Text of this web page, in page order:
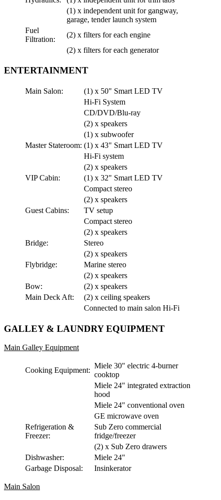
(1) x independent unit for gangway,
garage, tender launch system
Fuel
Filtration:
(2) x filters for each engine
(2) x filters for each generator
ENTERTAINMENT
Main Salon:
(1) x 50" Smart LED TV
Hi-Fi System
CD/DVD/Blu-ray
(2) x speakers
(1) x subwoofer
Master Stateroom: (1) x 43" Smart LED TV
Hi-Fi system
(2) x speakers
VIP Cabin:
(1) x 32" Smart LED TV
Compact stereo
(2) x speakers
Guest Cabins:
TV setup
Compact stereo
(2) x speakers
Bridge:
Stereo
(2) x speakers
Flybridge:
Marine stereo
(2) x speakers
Bow:
(2) x speakers
Main Deck Aft:
(2) x ceiling speakers
Connected to main salon Hi-Fi
GALLEY & LAUNDRY EQUIPMENT
Main Galley Equipment
Cooking Equipment:
Miele 30" electric 4-burner
cooktop
Miele 24" integrated extraction
hood
Miele 24" conventional oven
GE microwave oven
Refrigeration &
Freezer:
Sub Zero commercial
fridge/freezer
(2) x Sub Zero drawers
Dishwasher:
Miele 24"
Garbage Disposal:
Insinkerator
Main Salon